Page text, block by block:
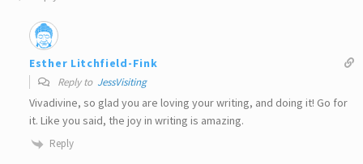
Esther Litchfield-Fink
Reply to JessVisiting
Vivadivine, so glad you are loving your writing, and doing it! Go for
it. Like you said, the joy in writing is amazing.
Reply